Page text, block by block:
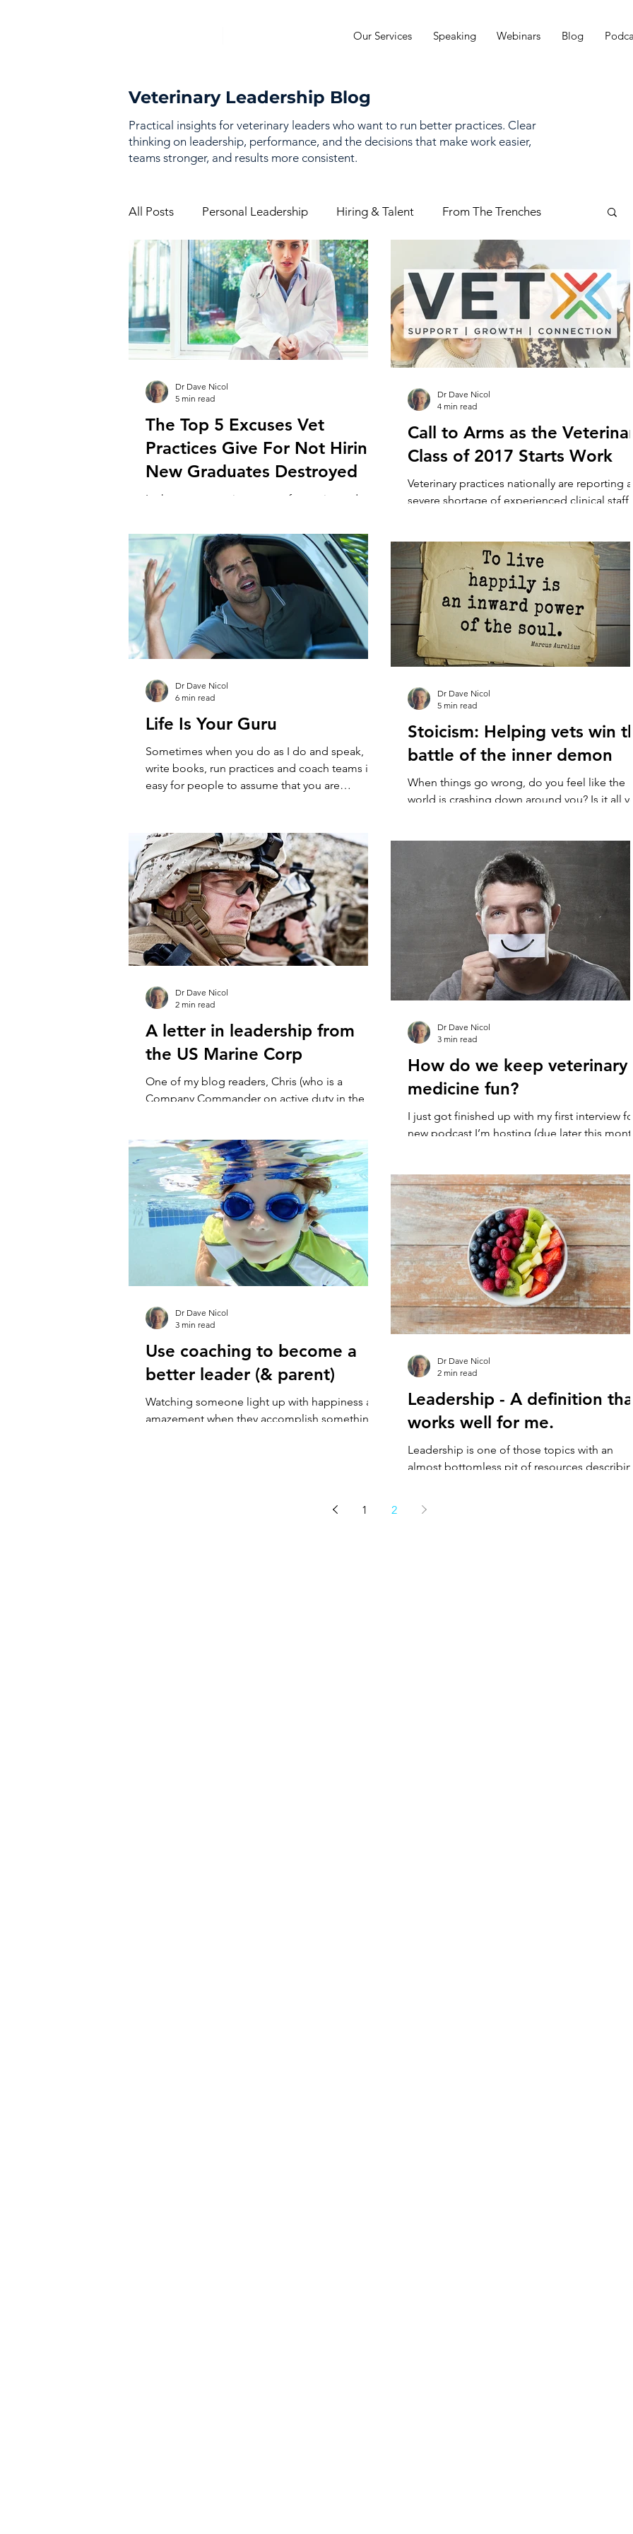
Our Services Speaking Webinars Blog
Veterinary Leadership Blog
Practical insights for veterinary leaders who want to run better practices. Clear
thinking on leadership, performance, and the decisions that make work easier,
teams stronger, and results more consistent.
All Posts Personal Leadership Hiring & Talent From The Trenches
Vision & Strategy Performance Management Practice Finances
The Top 5 Excuses Vet
Practices Give For Not Hiring
New Graduates Destroyed
In the current environment of experienced vet
new graduates as the answer to the problem....
Dr Dave Nicol
5 min read
Call to Arms as the
Class of 2017 Starts Work
Veterinary practices nationally are reporting a
severe shortage of experienced clinical staff
Dr Dave Nicol
4 min read
Life Is Your Guru
Sometimes when you do as I do and speak,
write books, run practices and coach teams it’s
easy for people to assume that you are
Dr Dave Nicol
6 min read
Stoicism: Helping vets win
battle of the inner demon
When things go wrong, do you feel like the
world is crashing down around you? Is it all
Dr Dave Nicol
5 min read
A letter in leadership from
the US Marine Corp
One of my blog readers, Chris (who is a
Company Commander on active duty in the
Dr Dave Nicol
2 min read
How do we keep veterinary
medicine fun?
I just got finished up with my first interview
new podcast I’m hosting (due later this
Dr Dave Nicol
3 min read
Use coaching to become a
better leader (& parent)
Watching someone light up with happiness and
amazement when they accomplish something
Dr Dave Nicol
3 min read
Leadership - A definition
works well for me.
Leadership is one of those topics with an
almost bottomless pit of resources
Dr Dave Nicol
2 min read
1 2